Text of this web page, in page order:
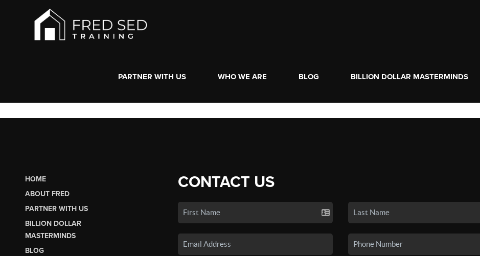
PARTNER WITH US WHO WE ARE BLOG BILLION DOLLAR MASTERMINDS
HOME
ABOUT FRED
PARTNER WITH US
BILLION DOLLAR
MASTERMINDS
BLOG
CONTACT US